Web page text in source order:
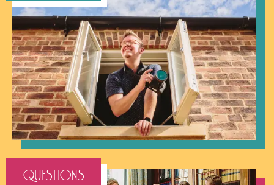
- QUESTIONS -